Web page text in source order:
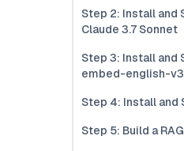
Step 2: Install and
Claude 3.7 Sonnet
Step 3: Install and
embed-english-
Step 4: Install and
Step 5: Build a